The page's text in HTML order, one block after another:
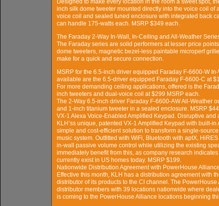
Designed to make every location in the room a sweet spot,
inch silk dome tweeter mounted directly into the voice coil
voice coil and sealed tuned enclosure with integrated back
can handle 175-watts each. MSRP $349 each.
The Faraday 2-Way In-Wall, In-Ceiling and All-Weather
The Faraday series are solid performers at lesser price
dome tweeters, magnetic bezel-less paintable microperf
make for a quick and secure connection.
MSRP for the 6.5-inch driver equipped Faraday F-6600-W
available are the 6.5-driver equipped Faraday F-6600-C at
For more demanding ceiling applications, offered is the
inch tweeters and dual-voice coil at $299 MSRP each.
The 2-Way 6.5-inch driver Faraday F-6600-AW All-Weather
and 1-inch titanium tweeter in a sealed enclosure. MSRP
VX-1 Alexa Voice-Enabled Amplified Keypad. Disruptive and
KLH’ss unique, patented VX-1 Amplified Keypad with built-
simple and cost-efficient solution to transform a single-
music system. Outfitted with WiFi, Bluetooth with aptX,
in-wall passive volume control while utilizing the existing
immediately benefit from this, as company research
currently exist in US homes today. MSRP $199.
Nationwide Distribution Agreement with PowerHouse
Effective this month, KLH has a distribution agreement with
distributor of its products to the CI channel. The
distributor members with 39 locations nationwide where
is coming to the PowerHouse Alliance locations beginning